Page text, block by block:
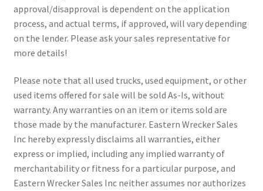
approval/disapproval is dependent on the application
process, and actual terms, if approved, will vary depending
on the lender. Please ask your sales representative for
more details!
Please note that all used trucks, used equipment, or other
used items offered for sale will be sold As-Is, without
warranty. Any warranties on an item or items sold are
those made by the manufacturer. Eastern Wrecker Sales
Inc hereby expressly disclaims all warranties, either
express or implied, including any implied warranty of
merchantability or fitness for a particular purpose, and
Eastern Wrecker Sales Inc neither assumes nor authorizes